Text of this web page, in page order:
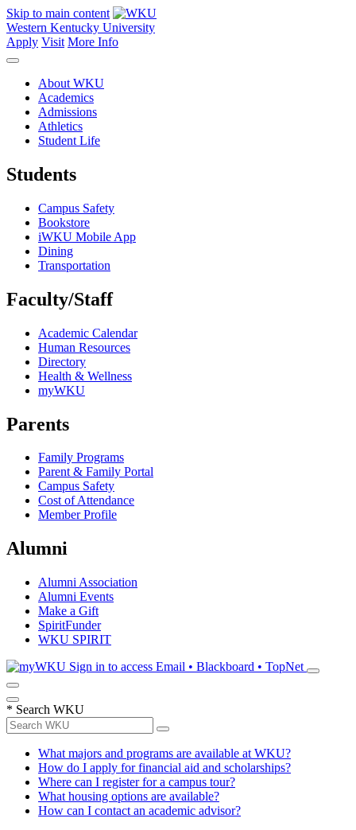
Skip to main content
Western Kentucky University
Apply Visit More Info
About WKU
Academics
Admissions
Athletics
Student Life
Students
Campus Safety
Bookstore
iWKU Mobile App
Dining
Transportation
Faculty/Staff
Academic Calendar
Human Resources
Directory
Health & Wellness
myWKU
Parents
Family Programs
Parent & Family Portal
Campus Safety
Cost of Attendance
Member Profile
Alumni
Alumni Association
Alumni Events
Make a Gift
SpiritFunder
WKU SPIRIT
Sign in to access Email • Blackboard • TopNet
* Search WKU
What majors and programs are available at WKU?
How do I apply for financial aid and scholarships?
Where can I register for a campus tour?
What housing options are available?
How can I contact an academic advisor?